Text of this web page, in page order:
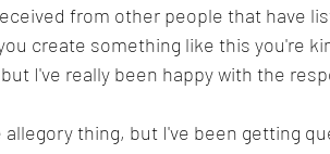
from other people that have
create something like this you're
I've really been happy with the
thing, but I've been getting